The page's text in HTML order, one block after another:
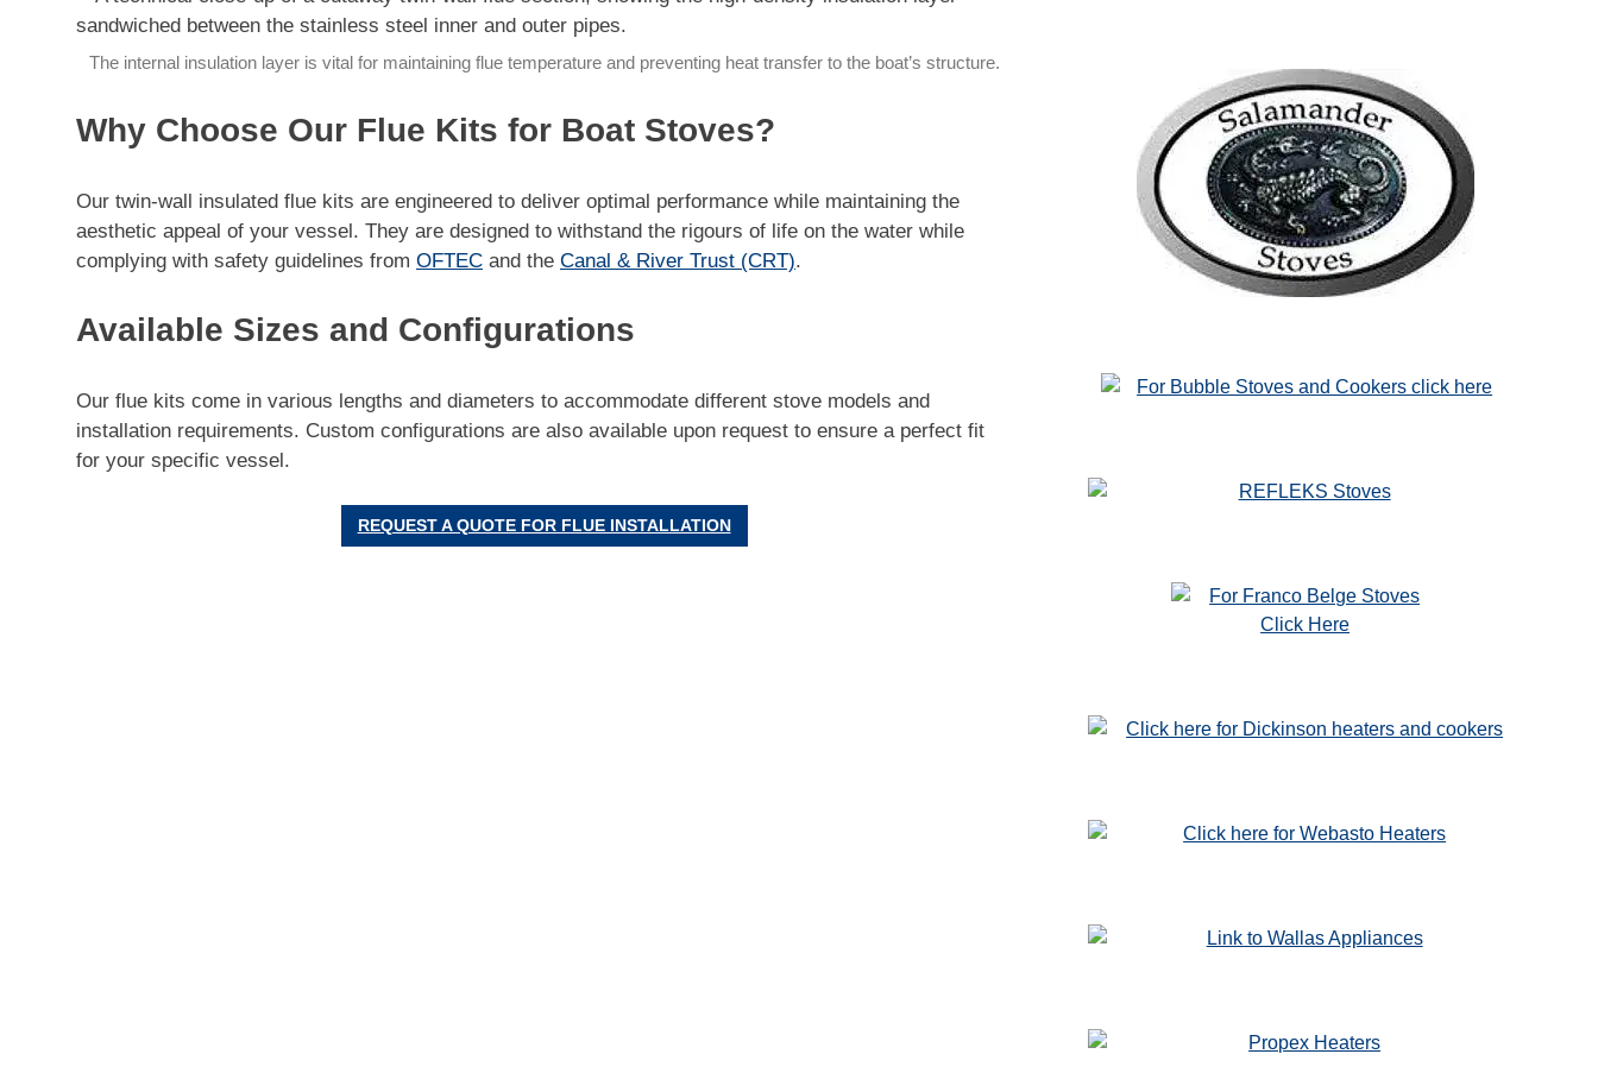
The internal insulation layer is vital for maintaining flue temperature and preventing heat transfer to the boat’s structure.
Why Choose Our Flue Kits for Boat Stoves?
Our twin-wall insulated flue kits are engineered to deliver optimal performance while maintaining the
aesthetic appeal of your vessel. They are designed to withstand the rigours of life on the water while
complying with safety guidelines from OFTEC and the Canal & River Trust (CRT).
Available Sizes and Configurations
Our flue kits come in various lengths and diameters to accommodate different stove models and
installation requirements. Custom configurations are also available upon request to ensure a perfect fit
for your specific vessel.
REQUEST A QUOTE FOR FLUE INSTALLATION